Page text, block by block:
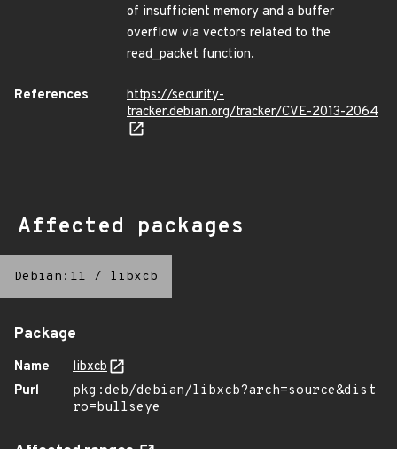
of insufficient memory and a buffer
overflow via vectors related to the
read_packet function.
References
https://security-
tracker.debian.org/tracker/CVE-2013-2064
Affected packages
Debian:11 / libxcb
Package
Name
libxcb
Purl
pkg:deb/debian/libxcb?arch=source&dist
ro=bullseye